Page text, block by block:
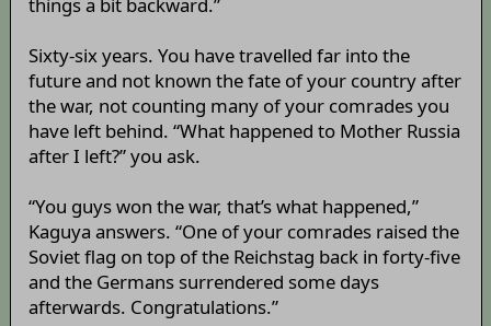
Sixty-six years. You have travelled far into the
future and not known the fate of your country after
the war, not counting many of your comrades you
have left behind. “What happened to Mother Russia
after I left?” you ask.
“You guys won the war, that’s what happened,”
Kaguya answers. “One of your comrades raised the
Soviet flag on top of the Reichstag back in forty-five
and the Germans surrendered some days
afterwards. Congratulations.”